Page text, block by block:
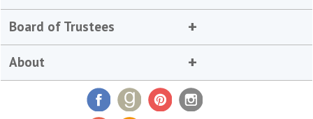
Board of Trustees
About